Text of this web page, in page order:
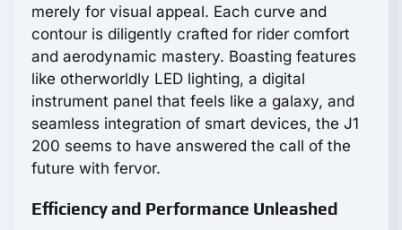
merely for visual appeal. Each curve and
contour is diligently crafted for rider comfort
and aerodynamic mastery. Boasting features
like otherworldly LED lighting, a digital
instrument panel that feels like a galaxy, and
seamless integration of smart devices, the J1
200 seems to have answered the call of the
future with fervor.
Efficiency and Performance Unleashed